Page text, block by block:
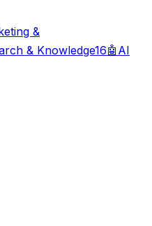
&
& Knowledge16🤖 AI